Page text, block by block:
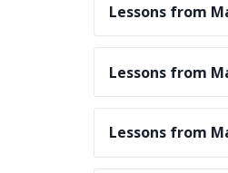
Lessons from
Lessons from
Lessons from